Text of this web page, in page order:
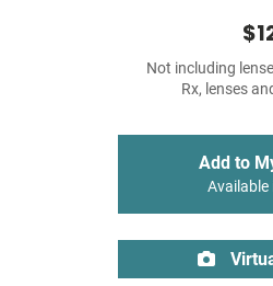
Not including
Rx, lenses
Add to
Available